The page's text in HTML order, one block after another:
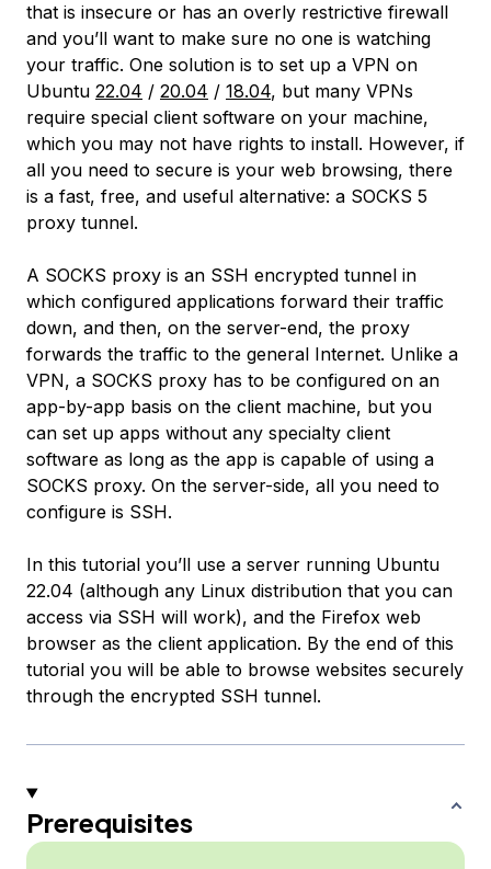
that is insecure or has an overly restrictive firewall
and you’ll want to make sure no one is watching
your traffic. One solution is to set up a VPN on
Ubuntu 22.04 / 20.04 / 18.04, but many VPNs
require special client software on your machine,
which you may not have rights to install. However, if
all you need to secure is your web browsing, there
is a fast, free, and useful alternative: a SOCKS 5
proxy tunnel.
A SOCKS proxy is an SSH encrypted tunnel in
which configured applications forward their traffic
down, and then, on the server-end, the proxy
forwards the traffic to the general Internet. Unlike a
VPN, a SOCKS proxy has to be configured on an
app-by-app basis on the client machine, but you
can set up apps without any specialty client
software as long as the app is capable of using a
SOCKS proxy. On the server-side, all you need to
configure is SSH.
In this tutorial you’ll use a server running Ubuntu
22.04 (although any Linux distribution that you can
access via SSH will work), and the Firefox web
browser as the client application. By the end of this
tutorial you will be able to browse websites securely
through the encrypted SSH tunnel.
Prerequisites